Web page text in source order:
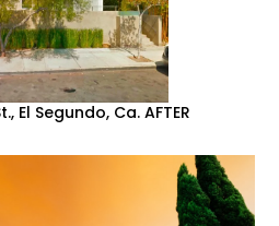
El Segundo, Ca. AFTER